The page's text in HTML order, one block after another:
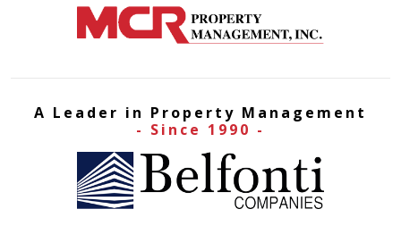
A Leader in Property Management
- Since 1990 -